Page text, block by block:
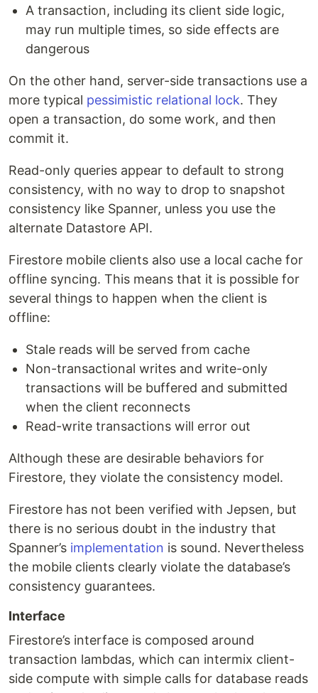
A transaction, including its client side logic,
may run multiple times, so side effects are
dangerous
On the other hand, server-side transactions use a
more typical pessimistic relational lock. They
open a transaction, do some work, and then
commit it.
Read-only queries appear to default to strong
consistency, with no way to drop to snapshot
consistency like Spanner, unless you use the
alternate Datastore API.
Firestore mobile clients also use a local cache for
offline syncing. This means that it is possible for
several things to happen when the client is
offline:
Stale reads will be served from cache
Non-transactional writes and write-only
transactions will be buffered and submitted
when the client reconnects
Read-write transactions will error out
Although these are desirable behaviors for
Firestore, they violate the consistency model.
Firestore has not been verified with Jepsen, but
there is no serious doubt in the industry that
Spanner’s implementation is sound. Nevertheless
the mobile clients clearly violate the database’s
consistency guarantees.
Interface
Firestore’s interface is composed around
transaction lambdas, which can intermix client-
side compute with simple calls for database reads